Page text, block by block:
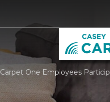
Carpet One Employees